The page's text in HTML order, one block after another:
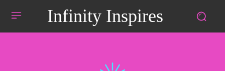
Infinity Inspires